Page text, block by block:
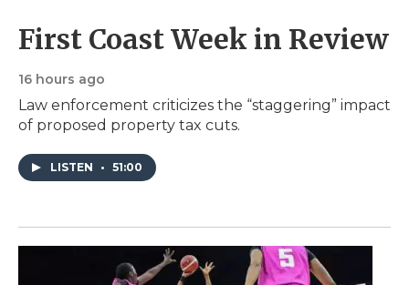
First Coast Week in Review
16 hours ago
Law enforcement criticizes the “staggering” impact
of proposed property tax cuts.
LISTEN • 51:00